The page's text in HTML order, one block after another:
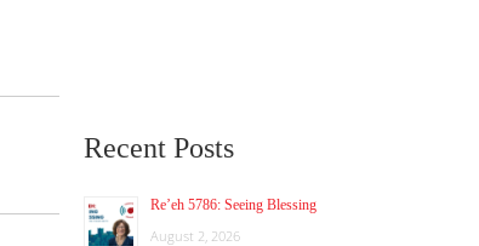
Recent Posts
Re’eh 5786: Seeing Blessing
August 2, 2026